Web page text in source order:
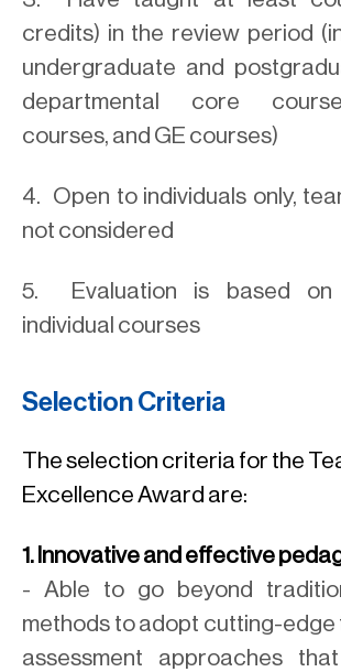
credits) in the review period
undergraduate and
departmental core
courses, and GE courses)
4. Open to individuals only,
not considered
5. Evaluation is based on
individual courses
Selection Criteria
The selection criteria for the
Excellence Award are:
1. Innovative and effective
- Able to go beyond
methods to adopt cutting-edge
assessment approaches